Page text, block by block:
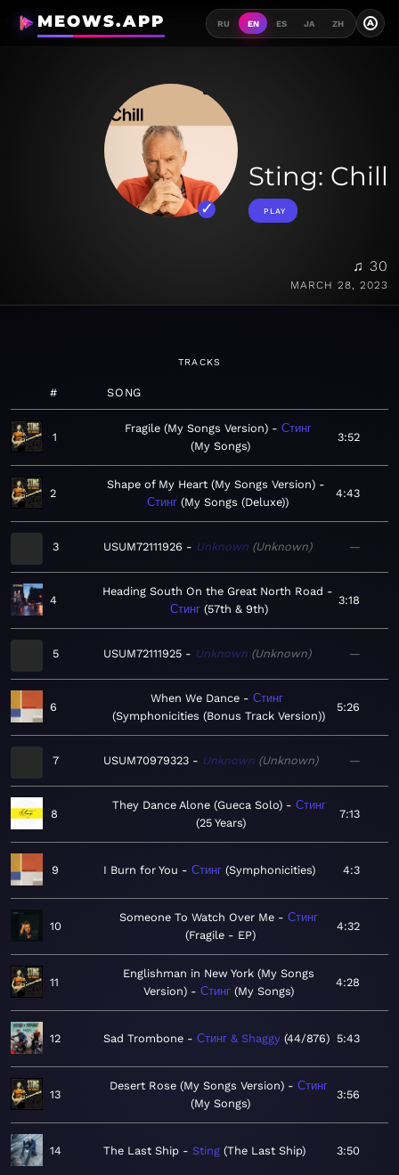
MEOWS.APP RU EN ES JA ZH A
Sting: Chill
PLAY
♫ 30
MARCH 28, 2023
TRACKS
# SONG
1
Fragile (My Songs Version)
Стинг
My Songs
3:52
2
Shape of My Heart (My Songs Version)
Стинг My Songs (Deluxe)
4:43
3 USUM72111926 Unknown Unknown —
4
Heading South On the Great North Road
Стинг 57th & 9th
3:18
5 USUM72111925 Unknown Unknown —
6
When We Dance
Стинг
Symphonicities (Bonus Track Version)
5:26
7 USUM70979323 Unknown Unknown —
8
They Dance Alone (Gueca Solo)
Стинг
25 Years
7:13
9 I Burn for You Стинг Symphonicities 4:3
10
Someone To Watch Over Me
Стинг
Fragile - EP
4:32
11
Englishman in New York (My Songs
Version)
Стинг My Songs
4:28
12 Sad Trombone Стинг & Shaggy 44/876 5:43
13
Desert Rose (My Songs Version)
Стинг
My Songs
3:56
14 The Last Ship Sting The Last Ship 3:50